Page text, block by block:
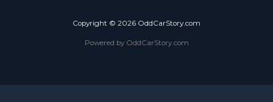
Copyright © 2026 OddCarStory.com
Powered by OddCarStory.com